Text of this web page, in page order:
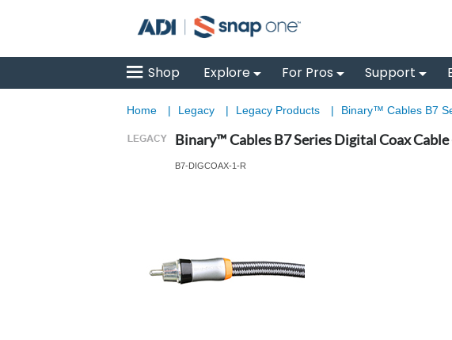
Shop Explore For Pros Support
Home | Legacy | Legacy Products | Binary™ Cables B7
Binary™ Cables B7 Series Digital Coax Cable
B7-DIGCOAX-1-R